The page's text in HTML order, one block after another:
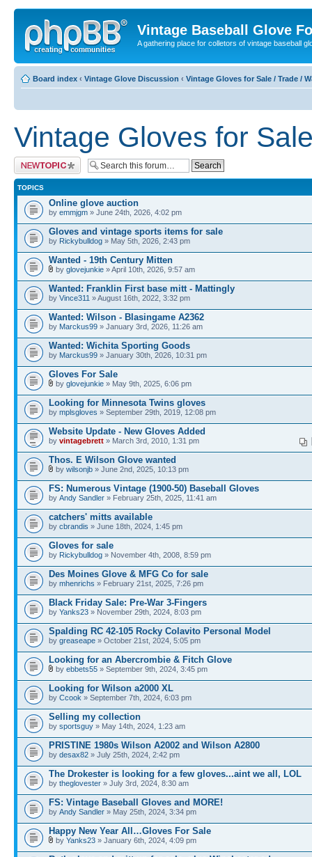
Vintage Baseball Glove
A gathering place for colletors of vintage baseball
Board index ‹ Vintage Glove Discussion ‹ Vintage Gloves for Sale / Trade /
Vintage Gloves for
Post a new topic
TOPICS
Online glove auction
by emmjgm » June 24th, 2026, 4:02 pm
Gloves and vintage sports items for sale
by Rickybulldog » May 5th, 2026, 2:43 pm
Wanted - 19th Century Mitten
by glovejunkie » April 10th, 2026, 9:57 am
Wanted: Franklin First base mitt - Mattingly
by Vince311 » August 16th, 2022, 3:32 pm
Wanted: Wilson - Blasingame A2362
by Marckus99 » January 3rd, 2026, 11:26 am
Wanted: Wichita Sporting Goods
by Marckus99 » January 30th, 2026, 10:31 pm
Gloves For Sale
by glovejunkie » May 9th, 2025, 6:06 pm
Looking for Minnesota Twins gloves
by mplsgloves » September 29th, 2019, 12:08 pm
Website Update - New Gloves Added
by vintagebrett » March 3rd, 2010, 1:31 pm
Thos. E Wilson Glove wanted
by wilsonjb » June 2nd, 2025, 10:13 pm
FS: Numerous Vintage (1900-50) Baseball Gloves
by Andy Sandler » February 25th, 2025, 11:41 am
catchers' mitts available
by cbrandis » June 18th, 2024, 1:45 pm
Gloves for sale
by Rickybulldog » November 4th, 2008, 8:59 pm
Des Moines Glove & MFG Co for sale
by mhenrichs » February 21st, 2025, 7:26 pm
Black Friday Sale: Pre-War 3-Fingers
by Yanks23 » November 29th, 2024, 8:03 pm
Spalding RC 42-105 Rocky Colavito Personal Model
by greaseape » October 21st, 2024, 5:05 pm
Looking for an Abercrombie & Fitch Glove
by ebbets55 » September 9th, 2024, 3:45 pm
Looking for Wilson a2000 XL
by Ccook » September 7th, 2024, 6:03 pm
Selling my collection
by sportsguy » May 14th, 2024, 1:23 am
PRISTINE 1980s Wilson A2002 and Wilson A2800
by desax82 » July 25th, 2024, 2:42 pm
The Drokester is looking for a few gloves...aint we all, LOL
by theglovester » July 3rd, 2024, 8:30 am
FS: Vintage Baseball Gloves and MORE!
by Andy Sandler » May 25th, 2024, 3:34 pm
Happy New Year All…Gloves For Sale
by Yanks23 » January 6th, 2024, 4:09 pm